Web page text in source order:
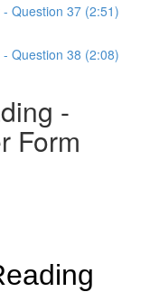
Question 37 (2:51)
Question 38 (2:08)
-
Form